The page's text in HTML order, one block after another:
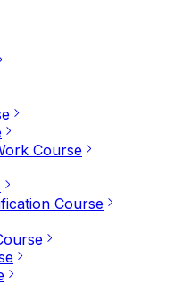
Course
Course